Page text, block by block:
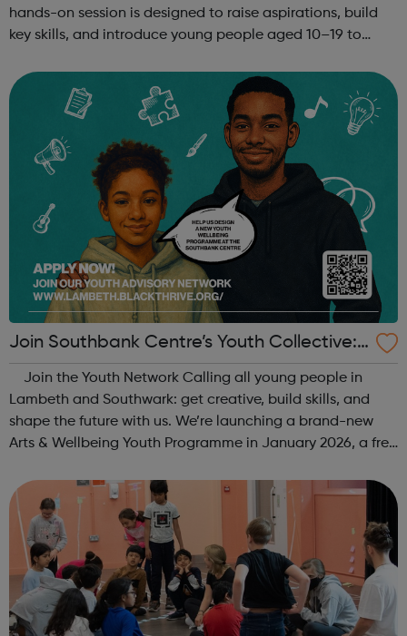
hands-on session is designed to raise aspirations, build
key skills, and introduce young people aged 10–19 to
teamwork and storytelling...
Join Southbank Centre’s Youth Collective:
Make Your Voice Heard!
Lambeth and Southwark: get creative, build skills, and
shape the future with us. We’re launching a brand-new
Arts & Wellbeing Youth Programme in January 2026, a free